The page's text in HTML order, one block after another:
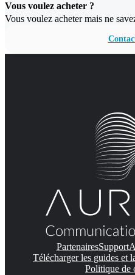
Vous voulez acheter ?
Vous voulez acheter mais ne
PartenairesSupport
Télécharger les guides et
Politique de